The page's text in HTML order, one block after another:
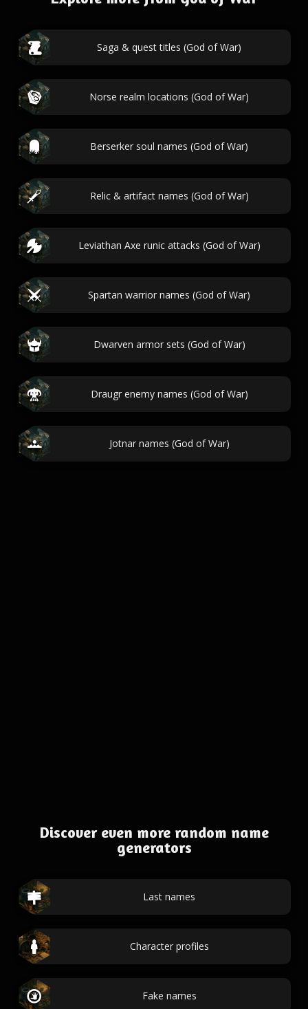
Saga & quest titles (God of War)
Norse realm locations (God of War)
Berserker soul names (God of War)
Relic & artifact names (God of War)
Leviathan Axe runic attacks (God of War)
Spartan warrior names (God of War)
Dwarven armor sets (God of War)
Draugr enemy names (God of War)
Jotnar names (God of War)
Discover even more random name
generators
Last names
Character profiles
Fake names